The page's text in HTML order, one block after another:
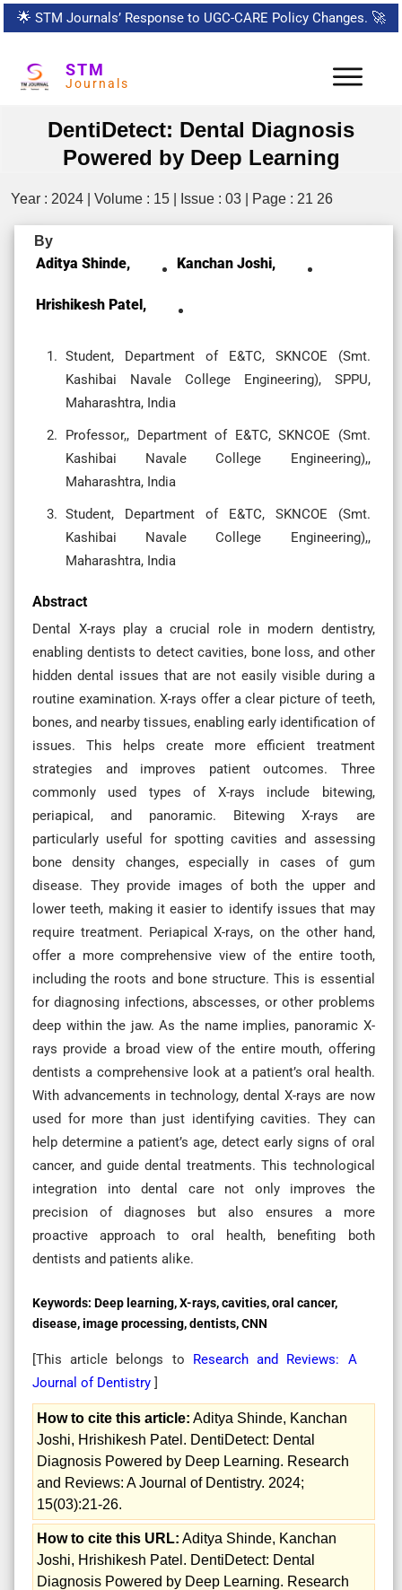
🌟 STM Journals’ Response to UGC-CARE Policy Changes. 🚀
STM
Journals
DentiDetect: Dental Diagnosis
Powered by Deep Learning
Year : 2024 | Volume : 15 | Issue : 03 | Page : 21 26
By
Aditya Shinde, Kanchan Joshi,
Hrishikesh Patel,
Student, Department of E&TC, SKNCOE (Smt.
Kashibai Navale College Engineering), SPPU,
Maharashtra, India
Professor,, Department of E&TC, SKNCOE (Smt.
Kashibai Navale College Engineering),,
Maharashtra, India
Student, Department of E&TC, SKNCOE (Smt.
Kashibai Navale College Engineering),,
Maharashtra, India
Abstract
Dental X-rays play a crucial role in modern dentistry,
enabling dentists to detect cavities, bone loss, and other
hidden dental issues that are not easily visible during a
routine examination. X-rays offer a clear picture of teeth,
bones, and nearby tissues, enabling early identification of
issues. This helps create more efficient treatment
strategies and improves patient outcomes. Three
commonly used types of X-rays include bitewing,
periapical, and panoramic. Bitewing X-rays are
particularly useful for spotting cavities and assessing
bone density changes, especially in cases of gum
disease. They provide images of both the upper and
lower teeth, making it easier to identify issues that may
require treatment. Periapical X-rays, on the other hand,
offer a more comprehensive view of the entire tooth,
including the roots and bone structure. This is essential
for diagnosing infections, abscesses, or other problems
deep within the jaw. As the name implies, panoramic X-
rays provide a broad view of the entire mouth, offering
dentists a comprehensive look at a patient’s oral health.
With advancements in technology, dental X-rays are now
used for more than just identifying cavities. They can
help determine a patient’s age, detect early signs of oral
cancer, and guide dental treatments. This technological
integration into dental care not only improves the
precision of diagnoses but also ensures a more
proactive approach to oral health, benefiting both
dentists and patients alike.
Keywords: Deep learning, X-rays, cavities, oral cancer,
disease, image processing, dentists, CNN
[This article belongs to Research and Reviews: A
Journal of Dentistry ]
How to cite this article: Aditya Shinde, Kanchan
Joshi, Hrishikesh Patel. DentiDetect: Dental
Diagnosis Powered by Deep Learning. Research
and Reviews: A Journal of Dentistry. 2024;
15(03):21-26.
How to cite this URL: Aditya Shinde, Kanchan
Joshi, Hrishikesh Patel. DentiDetect: Dental
Diagnosis Powered by Deep Learning. Research